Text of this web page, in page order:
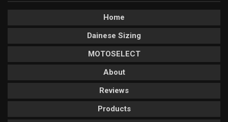
Home
Dainese Sizing
MOTOSELECT
About
Reviews
Products